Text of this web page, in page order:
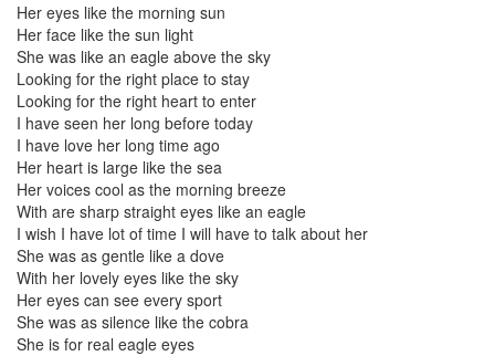
Her eyes like the morning sun
Her face like the sun light
She was like an eagle above the sky
Looking for the right place to stay
Looking for the right heart to enter
I have seen her long before today
I have love her long time ago
Her heart is large like the sea
Her voices cool as the morning breeze
With are sharp straight eyes like an eagle
I wish I have lot of time I will have to talk about her
She was as gentle like a dove
With her lovely eyes like the sky
Her eyes can see every sport
She was as silence like the cobra
She is for real eagle eyes